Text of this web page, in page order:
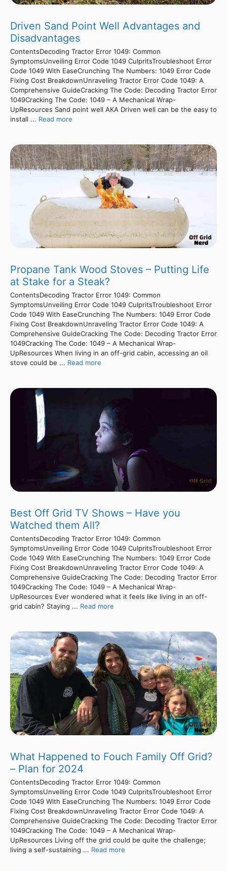
Driven Sand Point Well Advantages and
Disadvantages
ContentsDecoding Tractor Error 1049: Common
SymptomsUnveiling Error Code 1049 CulpritsTroubleshoot Error
Code 1049 With EaseCrunching The Numbers: 1049 Error Code
Fixing Cost BreakdownUnraveling Tractor Error Code 1049: A
Comprehensive GuideCracking The Code: Decoding Tractor Error
1049Cracking The Code: 1049 – A Mechanical Wrap-
UpResources Sand point well AKA Driven well can be the easy to
install ... Read more
Propane Tank Wood Stoves – Putting Life
at Stake for a Steak?
ContentsDecoding Tractor Error 1049: Common
SymptomsUnveiling Error Code 1049 CulpritsTroubleshoot Error
Code 1049 With EaseCrunching The Numbers: 1049 Error Code
Fixing Cost BreakdownUnraveling Tractor Error Code 1049: A
Comprehensive GuideCracking The Code: Decoding Tractor Error
1049Cracking The Code: 1049 – A Mechanical Wrap-
UpResources When living in an off-grid cabin, accessing an oil
stove could be ... Read more
Best Off Grid TV Shows – Have you
Watched them All?
ContentsDecoding Tractor Error 1049: Common
SymptomsUnveiling Error Code 1049 CulpritsTroubleshoot Error
Code 1049 With EaseCrunching The Numbers: 1049 Error Code
Fixing Cost BreakdownUnraveling Tractor Error Code 1049: A
Comprehensive GuideCracking The Code: Decoding Tractor Error
1049Cracking The Code: 1049 – A Mechanical Wrap-
UpResources Ever wondered what it feels like living in an off-
grid cabin? Staying ... Read more
What Happened to Fouch Family Off Grid?
– Plan for 2024
ContentsDecoding Tractor Error 1049: Common
SymptomsUnveiling Error Code 1049 CulpritsTroubleshoot Error
Code 1049 With EaseCrunching The Numbers: 1049 Error Code
Fixing Cost BreakdownUnraveling Tractor Error Code 1049: A
Comprehensive GuideCracking The Code: Decoding Tractor Error
1049Cracking The Code: 1049 – A Mechanical Wrap-
UpResources Living off the grid could be quite the challenge;
living a self-sustaining ... Read more